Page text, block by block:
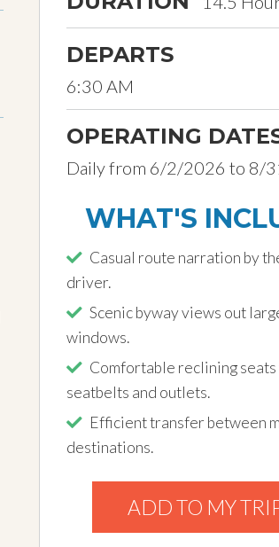
DEPARTS
6:30 AM
OPERATING
Daily from 6/2/2026 to 8/
WHAT'S
Casual route narration by
driver.
Scenic byway views out
windows.
Comfortable reclining
seatbelts and outlets.
Efficient transfer between
destinations.
ADD TO MY